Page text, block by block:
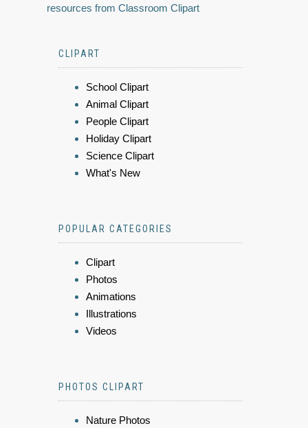
resources from Classroom Clipart
CLIPART
School Clipart
Animal Clipart
People Clipart
Holiday Clipart
Science Clipart
What's New
POPULAR CATEGORIES
Clipart
Photos
Animations
Illustrations
Videos
PHOTOS CLIPART
Nature Photos